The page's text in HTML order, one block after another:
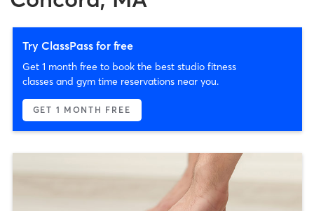
Try ClassPass for free
Get 1 month free to book the best studio fitness
classes and gym time reservations near you.
GET 1 MONTH FREE